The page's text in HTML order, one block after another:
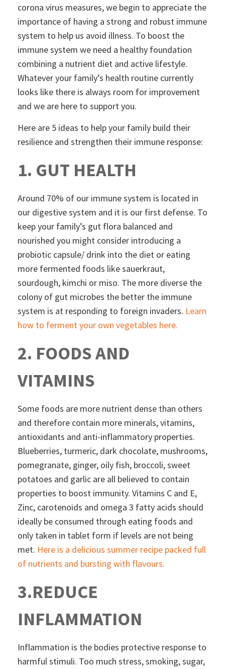
corona virus measures, we begin to appreciate the
importance of having a strong and robust immune
system to help us avoid illness. To boost the
immune system we need a healthy foundation
combining a nutrient diet and active lifestyle.
Whatever your family’s health routine currently
looks like there is always room for improvement
and we are here to support you.
Here are 5 ideas to help your family build their
resilience and strengthen their immune response:
1. GUT HEALTH
Around 70% of our immune system is located in
our digestive system and it is our first defense. To
keep your family’s gut flora balanced and
nourished you might consider introducing a
probiotic capsule/ drink into the diet or eating
more fermented foods like sauerkraut,
sourdough, kimchi or miso. The more diverse the
colony of gut microbes the better the immune
system is at responding to foreign invaders. Learn
how to ferment your own vegetables here.
2. FOODS AND
VITAMINS
Some foods are more nutrient dense than others
and therefore contain more minerals, vitamins,
antioxidants and anti-inflammatory properties.
Blueberries, turmeric, dark chocolate, mushrooms,
pomegranate, ginger, oily fish, broccoli, sweet
potatoes and garlic are all believed to contain
properties to boost immunity. Vitamins C and E,
Zinc, carotenoids and omega 3 fatty acids should
ideally be consumed through eating foods and
only taken in tablet form if levels are not being
met. Here is a delicious summer recipe packed full
of nutrients and bursting with flavours.
3.REDUCE
INFLAMMATION
Inflammation is the bodies protective response to
harmful stimuli. Too much stress, smoking, sugar,